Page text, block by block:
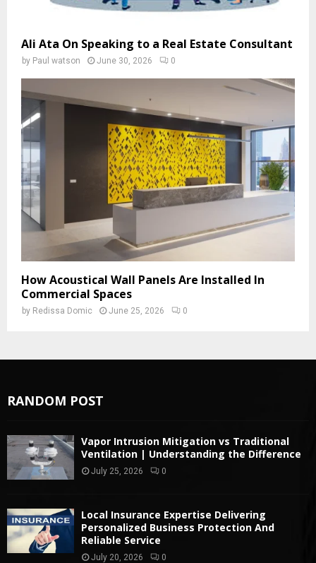
Ali Ata On Speaking to a Real Estate Consultant
by Paul watson June 30, 2026 0
How Acoustical Wall Panels Are Installed In
Commercial Spaces
by Redissa Domic June 25, 2026 0
RANDOM POST
Vapor Intrusion Mitigation vs Traditional
Ventilation | Understanding the Difference
July 25, 2026 0
Local Insurance Expertise Delivering
Personalized Business Protection And
Reliable Service
July 20, 2026 0